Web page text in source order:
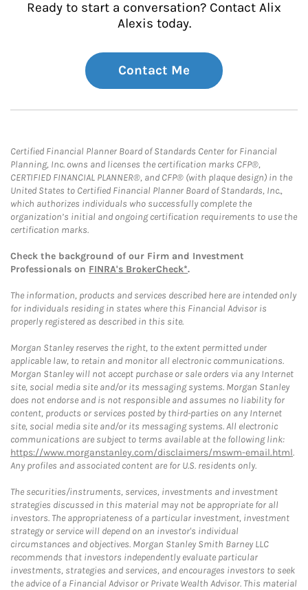
Ready to start a conversation? Contact Alix
Alexis today.
Contact Me
Certified Financial Planner Board of Standards Center for Financial
Planning, Inc. owns and licenses the certification marks CFP®,
CERTIFIED FINANCIAL PLANNER®, and CFP® (with plaque design) in the
United States to Certified Financial Planner Board of Standards, Inc.,
which authorizes individuals who successfully complete the
organization’s initial and ongoing certification requirements to use the
certification marks.
Check the background of our Firm and Investment
Professionals on FINRA's BrokerCheck*.
The information, products and services described here are intended only
for individuals residing in states where this Financial Advisor is
properly registered as described in this site.
Morgan Stanley reserves the right, to the extent permitted under
applicable law, to retain and monitor all electronic communications.
Morgan Stanley will not accept purchase or sale orders via any Internet
site, social media site and/or its messaging systems. Morgan Stanley
does not endorse and is not responsible and assumes no liability for
content, products or services posted by third-parties on any Internet
site, social media site and/or its messaging systems. All electronic
communications are subject to terms available at the following link:
https://www.morganstanley.com/disclaimers/mswm-email.html.
Any profiles and associated content are for U.S. residents only.
The securities/instruments, services, investments and investment
strategies discussed in this material may not be appropriate for all
investors. The appropriateness of a particular investment, investment
strategy or service will depend on an investor's individual
circumstances and objectives. Morgan Stanley Smith Barney LLC
recommends that investors independently evaluate particular
investments, strategies and services, and encourages investors to seek
the advice of a Financial Advisor or Private Wealth Advisor. This material